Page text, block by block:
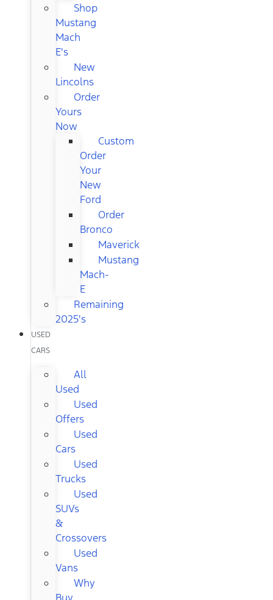
Shop
Mustang
Mach
E's
New
Lincolns
Order
Yours
Now
Custom
Order
Your
New
Ford
Order
Bronco
Maverick
Mustang
Mach-
E
Remaining
2025's
USED
CARS
All
Used
Used
Offers
Used
Cars
Used
Trucks
Used
SUVs
&
Crossovers
Used
Vans
Why